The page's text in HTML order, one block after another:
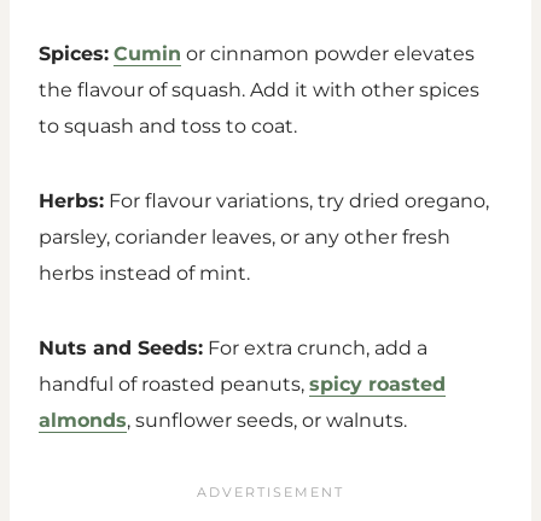
Spices: Cumin or cinnamon powder elevates
the flavour of squash. Add it with other spices
to squash and toss to coat.
Herbs: For flavour variations, try dried oregano,
parsley, coriander leaves, or any other fresh
herbs instead of mint.
Nuts and Seeds: For extra crunch, add a
handful of roasted peanuts, spicy roasted
almonds, sunflower seeds, or walnuts.